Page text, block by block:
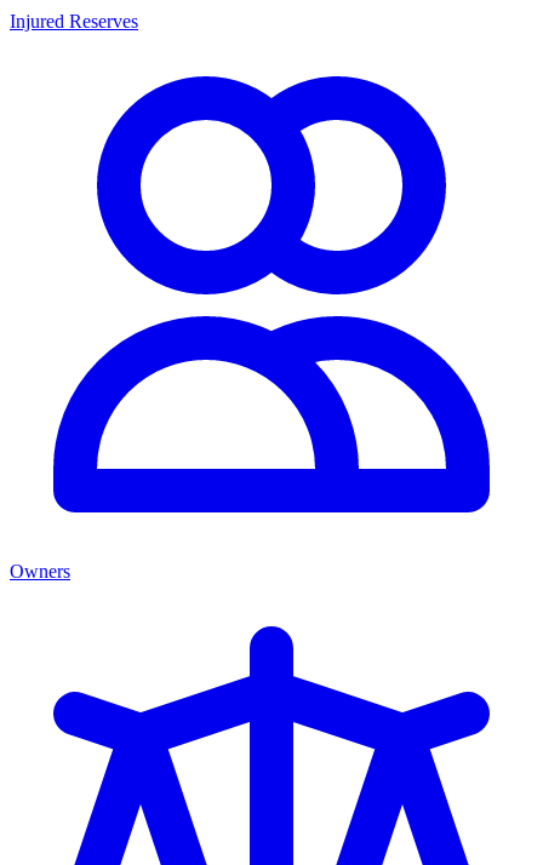
Injured Reserves
Owners